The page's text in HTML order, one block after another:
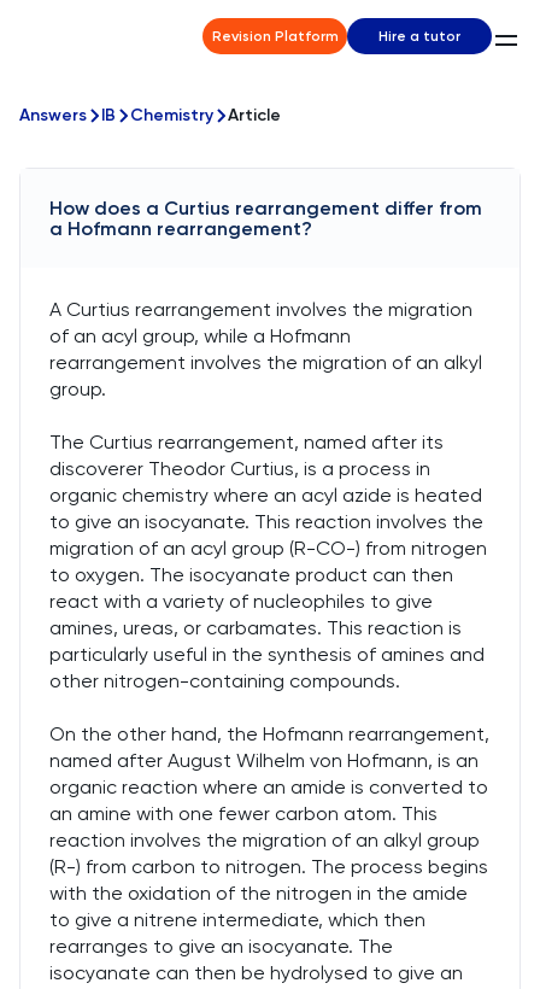
Revision Platform Hire a tutor
Answers IB Chemistry Article
How does a Curtius rearrangement differ from
a Hofmann rearrangement?
A Curtius rearrangement involves the migration
of an acyl group, while a Hofmann
rearrangement involves the migration of an alkyl
group.
The Curtius rearrangement, named after its
discoverer Theodor Curtius, is a process in
organic chemistry where an acyl azide is heated
to give an isocyanate. This reaction involves the
migration of an acyl group (R-CO-) from nitrogen
to oxygen. The isocyanate product can then
react with a variety of nucleophiles to give
amines, ureas, or carbamates. This reaction is
particularly useful in the synthesis of amines and
other nitrogen-containing compounds.
On the other hand, the Hofmann rearrangement,
named after August Wilhelm von Hofmann, is an
organic reaction where an amide is converted to
an amine with one fewer carbon atom. This
reaction involves the migration of an alkyl group
(R-) from carbon to nitrogen. The process begins
with the oxidation of the nitrogen in the amide
to give a nitrene intermediate, which then
rearranges to give an isocyanate. The
isocyanate can then be hydrolysed to give an